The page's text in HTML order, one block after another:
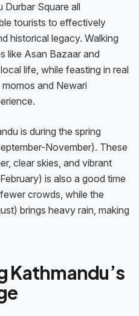
Durbar Square all
tourists to effectively
historical legacy. Walking
like Asan Bazaar and
life, while feasting in real
and Newari
is during the spring
November). These
clear skies, and vibrant
is also a good time
crowds, while the
brings heavy rain, making
Kathmandu’s